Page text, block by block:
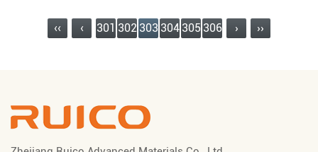
‹‹ ‹ 301 302 303 304 305 306 › ››